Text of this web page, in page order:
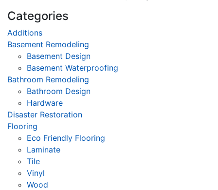
Categories
Additions
Basement Remodeling
Basement Design
Basement Waterproofing
Bathroom Remodeling
Bathroom Design
Hardware
Disaster Restoration
Flooring
Eco Friendly Flooring
Laminate
Tile
Vinyl
Wood